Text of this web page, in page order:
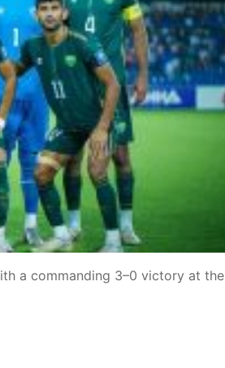
a commanding 3–0 victory at the